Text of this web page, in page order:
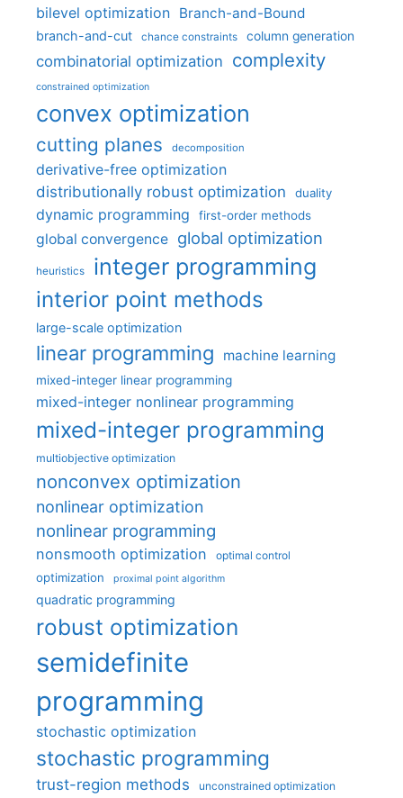
bilevel optimization Branch-and-Bound
branch-and-cut chance constraints column generation
combinatorial optimization complexity
constrained optimization
convex optimization
cutting planes decomposition
derivative-free optimization
distributionally robust optimization
duality
dynamic programming first-order methods
global convergence global optimization
heuristics integer programming
interior point methods
large-scale optimization
linear programming machine learning
mixed-integer linear programming
mixed-integer nonlinear programming
mixed-integer programming
multiobjective optimization
nonconvex optimization
nonlinear optimization
nonlinear programming
nonsmooth optimization optimal control
optimization proximal point algorithm
quadratic programming
robust optimization
semidefinite
programming
stochastic optimization
stochastic programming
trust-region methods unconstrained optimization